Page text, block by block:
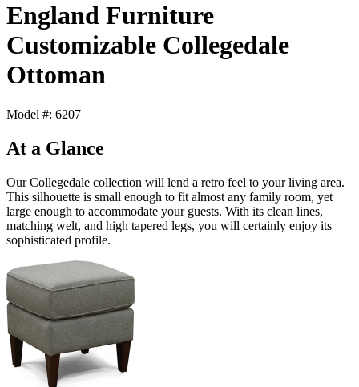
England Furniture
Customizable Collegedale
Ottoman
Model #: 6207
At a Glance
Our Collegedale collection will lend a retro feel to your living area.
This silhouette is small enough to fit almost any family room, yet
large enough to accommodate your guests. With its clean lines,
matching welt, and high tapered legs, you will certainly enjoy its
sophisticated profile.